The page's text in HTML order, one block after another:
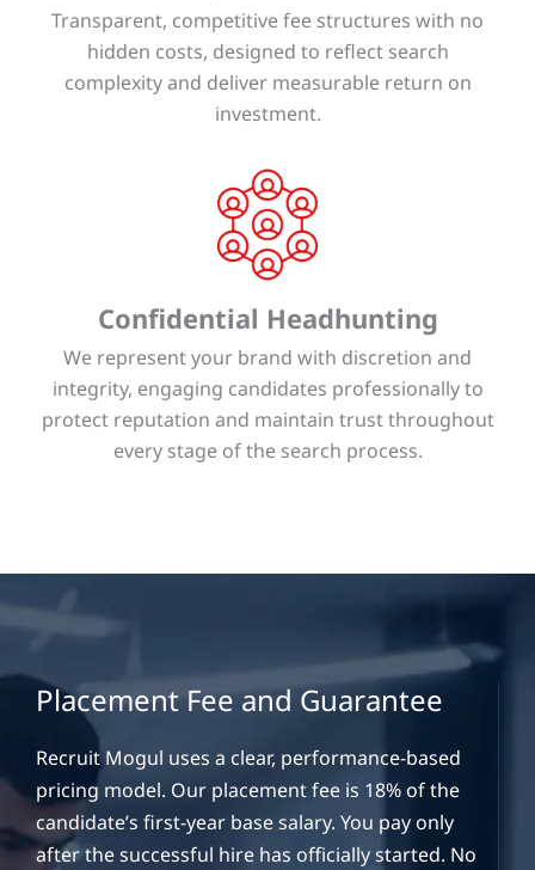
Transparent, competitive fee structures with no
hidden costs, designed to reflect search
complexity and deliver measurable return on
investment.
Confidential Headhunting
We represent your brand with discretion and
integrity, engaging candidates professionally to
protect reputation and maintain trust throughout
every stage of the search process.
Placement Fee and Guarantee
Recruit Mogul uses a clear, performance-based
pricing model. Our placement fee is 18% of the
candidate’s first-year base salary. You pay only
after the successful hire has officially started. No